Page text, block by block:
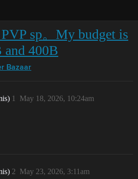
sp。My budget is
and 400B
Bazaar
May 18, 2026, 10:24am
1
May 23, 2026, 3:11am
2